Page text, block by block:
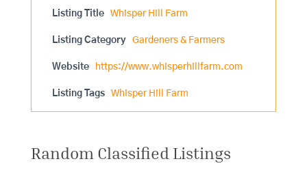
Listing Title Whisper Hill Farm
Listing Category Gardeners & Farmers
Website https://www.whisperhillfarm.com
Listing Tags Whisper Hill Farm
Random Classified Listings